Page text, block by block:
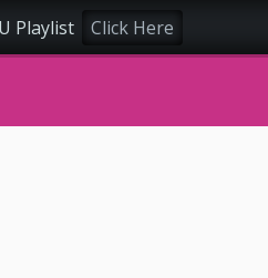
Playlist Click Here